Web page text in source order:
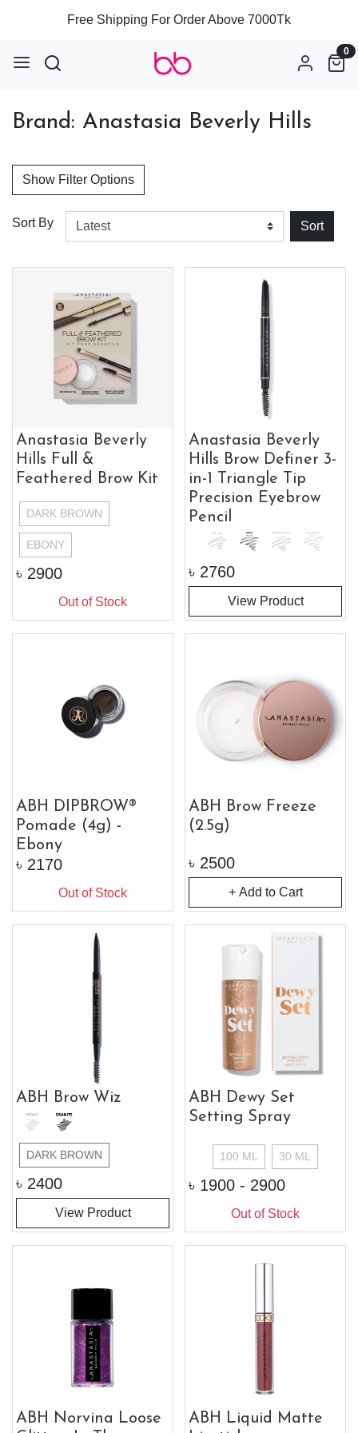
Free Shipping For Order Above 7000Tk
0
Brand: Anastasia Beverly Hills
Show Filter Options
Sort By Sort
Anastasia Beverly
Hills Full &
Feathered Brow Kit
DARK BROWN
EBONY
৳ 2900
Out of Stock
Anastasia Beverly
Hills Brow Definer 3-
in-1 Triangle Tip
Precision Eyebrow
Pencil
৳ 2760
View Product
ABH DIPBROW®
Pomade (4g) -
Ebony
৳ 2170
Out of Stock
ABH Brow Freeze
(2.5g)
৳ 2500
+ Add to Cart
ABH Brow Wiz
DARK BROWN
৳ 2400
View Product
ABH Dewy Set
Setting Spray
100 ML 30 ML
৳ 1900 - 2900
Out of Stock
ABH Norvina Loose
ABH Liquid Matte